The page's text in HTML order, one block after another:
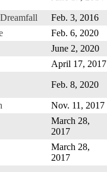
Feb. 3, 2016
Feb. 6, 2020
June 2, 2020
April 17, 2017
Feb. 8, 2020
Nov. 11, 2017
March 28,
2017
March 28,
2017